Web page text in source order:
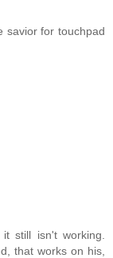
savior for touchpad
still isn't working.
that works on his,